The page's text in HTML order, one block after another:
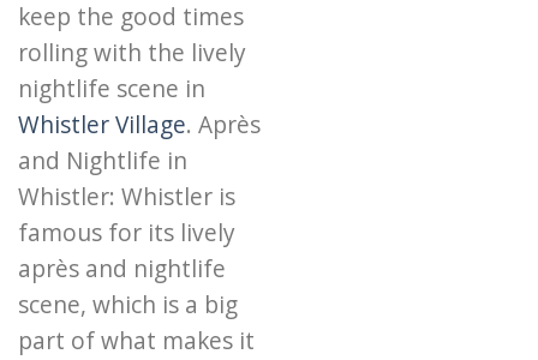
keep the good times
rolling with the lively
nightlife scene in
Whistler Village. Après
and Nightlife in
Whistler: Whistler is
famous for its lively
après and nightlife
scene, which is a big
part of what makes it